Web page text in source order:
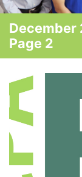
December
Page 2